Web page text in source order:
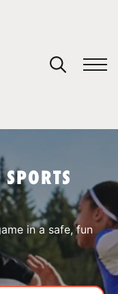
in a safe, fun